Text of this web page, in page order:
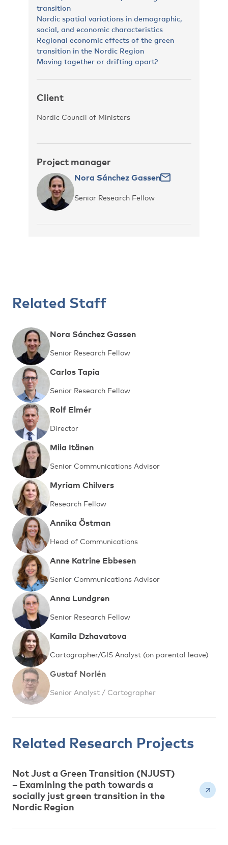
transition
Nordic spatial variations in demographic,
social, and economic characteristics
Regional economic effects of the green
transition in the Nordic Region
Moving together or drifting apart?
Client
Nordic Council of Ministers
Project manager
Nora Sánchez Gassen
Senior Research Fellow
Related Staff
Nora Sánchez Gassen
Senior Research Fellow
Carlos Tapia
Senior Research Fellow
Rolf Elmér
Director
Miia Itänen
Senior Communications Advisor
Myriam Chilvers
Research Fellow
Annika Östman
Head of Communications
Anne Katrine Ebbesen
Senior Communications Advisor
Anna Lundgren
Senior Research Fellow
Kamila Dzhavatova
Cartographer/GIS Analyst (on parental leave)
Gustaf Norlén
Senior Analyst / Cartographer
Related Research Projects
Not Just a Green Transition (NJUST)
– Examining the path towards a
socially just green transition in the
Nordic Region